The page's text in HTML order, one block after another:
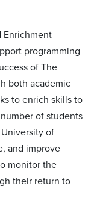
Enrichment
programming
of The
both academic
to enrich skills to
of students
of
and improve
monitor the
their return to